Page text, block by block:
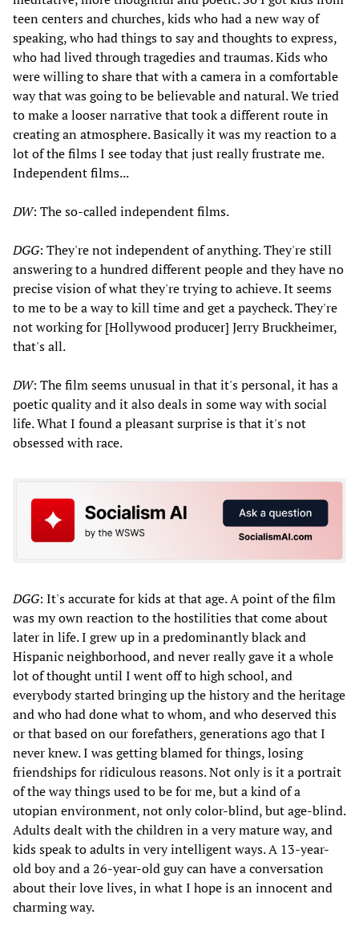
teen centers and churches, kids who had a new way of
speaking, who had things to say and thoughts to express,
who had lived through tragedies and traumas. Kids who
were willing to share that with a camera in a comfortable
way that was going to be believable and natural. We tried
to make a looser narrative that took a different route in
creating an atmosphere. Basically it was my reaction to a
lot of the films I see today that just really frustrate me.
Independent films...
DW: The so-called independent films.
DGG: They're not independent of anything. They're still
answering to a hundred different people and they have no
precise vision of what they're trying to achieve. It seems
to me to be a way to kill time and get a paycheck. They're
not working for [Hollywood producer] Jerry Bruckheimer,
that's all.
DW: The film seems unusual in that it's personal, it has a
poetic quality and it also deals in some way with social
life. What I found a pleasant surprise is that it's not
obsessed with race.
DGG: It's accurate for kids at that age. A point of the film
was my own reaction to the hostilities that come about
later in life. I grew up in a predominantly black and
Hispanic neighborhood, and never really gave it a whole
lot of thought until I went off to high school, and
everybody started bringing up the history and the heritage
and who had done what to whom, and who deserved this
or that based on our forefathers, generations ago that I
never knew. I was getting blamed for things, losing
friendships for ridiculous reasons. Not only is it a portrait
of the way things used to be for me, but a kind of a
utopian environment, not only color-blind, but age-blind.
Adults dealt with the children in a very mature way, and
kids speak to adults in very intelligent ways. A 13-year-
old boy and a 26-year-old guy can have a conversation
about their love lives, in what I hope is an innocent and
charming way.